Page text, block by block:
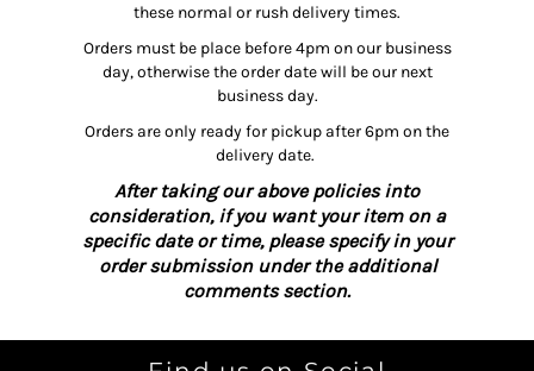
these normal or rush delivery times.
Orders must be place before 4pm on our business
day, otherwise the order date will be our next
business day.
Orders are only ready for pickup after 6pm on the
delivery date.
After taking our above policies into
consideration, if you want your item on a
specific date or time, please specify in your
order submission under the additional
comments section.